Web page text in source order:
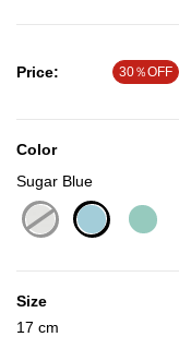
Price: 30％OFF
Color
Sugar Blue
Size
17 cm